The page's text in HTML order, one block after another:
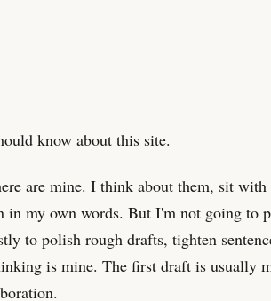
know about this site.
are mine. I think about them, sit with
in my own words. But I'm not going to
to polish rough drafts, tighten
is mine. The first draft is usually